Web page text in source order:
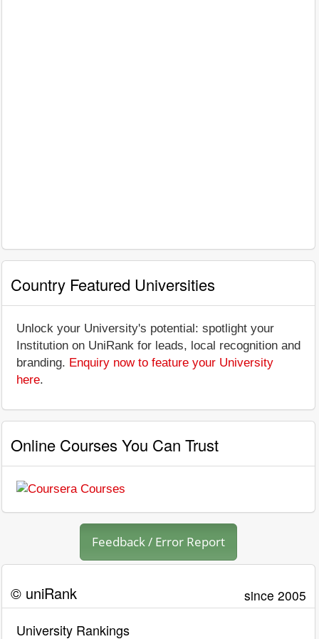
Country Featured Universities
Unlock your University's potential: spotlight your
Institution on UniRank for leads, local recognition and
branding. Enquiry now to feature your University
here.
Online Courses You Can Trust
Feedback / Error Report
© uniRank since 2005
University Rankings